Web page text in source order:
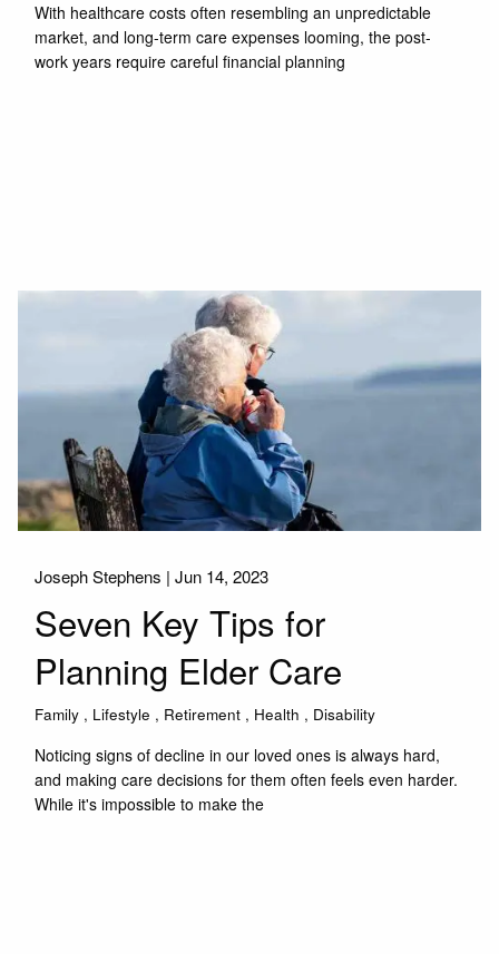
With healthcare costs often resembling an unpredictable
market, and long-term care expenses looming, the post-
work years require careful financial planning
Joseph Stephens |Jun 14, 2023
Seven Key Tips for
Planning Elder Care
Family Lifestyle Retirement Health Disability
Noticing signs of decline in our loved ones is always hard,
and making care decisions for them often feels even harder.
While it's impossible to make the